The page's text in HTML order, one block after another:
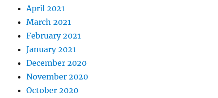
April 2021
March 2021
February 2021
January 2021
December 2020
November 2020
October 2020